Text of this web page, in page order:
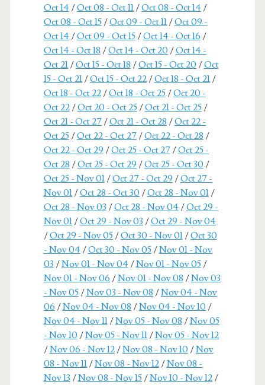
Oct 14/Oct 08 - Oct 11/Oct 08 - Oct 14/
Oct 08 - Oct 15/Oct 09 - Oct 11/Oct 09 -
Oct 14/Oct 09 - Oct 15/Oct 14 - Oct 16 /
Oct 14 - Oct 18 /Oct 14 - Oct 20 /Oct 14 -
Oct 21/Oct 15 - Oct 18 /Oct 15 - Oct 20 /Oct
15 - Oct 21/Oct 15 - Oct 22/Oct 18 - Oct 21/
Oct 18 - Oct 22/Oct 18 - Oct 25/Oct 20 -
Oct 22/Oct 20 - Oct 25/Oct 21 - Oct 25/
Oct 21 - Oct 27/Oct 21 - Oct 28 /Oct 22 -
Oct 25/Oct 22 - Oct 27/Oct 22 - Oct 28 /
Oct 22 - Oct 29 /Oct 25 - Oct 27/Oct 25 -
Oct 28 /Oct 25 - Oct 29 /Oct 25 - Oct 30 /
Oct 25 - Nov 01/Oct 27 - Oct 29 /Oct 27 -
Nov 01/Oct 28 - Oct 30 /Oct 28 - Nov 01/
Oct 28 - Nov 03 /Oct 28 - Nov 04/Oct 29 -
Nov 01/Oct 29 - Nov 03 /Oct 29 - Nov 04
/Oct 29 - Nov 05/Oct 30 - Nov 01/Oct 30
- Nov 04/Oct 30 - Nov 05/Nov 01 - Nov
03 /Nov 01 - Nov 04/Nov 01 - Nov 05/
Nov 01 - Nov 06 /Nov 01 - Nov 08 /Nov 03
- Nov 05/Nov 03 - Nov 08 /Nov 04 - Nov
06 /Nov 04 - Nov 08 /Nov 04 - Nov 10 /
Nov 04 - Nov 11/Nov 05 - Nov 08 /Nov 05
- Nov 10 /Nov 05 - Nov 11/Nov 05 - Nov 12
/Nov 06 - Nov 12/Nov 08 - Nov 10 /Nov
08 - Nov 11/Nov 08 - Nov 12/Nov 08 -
Nov 13 /Nov 08 - Nov 15/Nov 10 - Nov 12/